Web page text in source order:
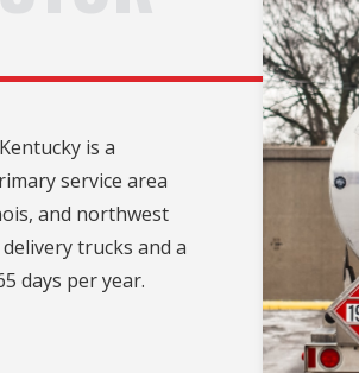
is a
service area
and northwest
trucks and a
days per year.